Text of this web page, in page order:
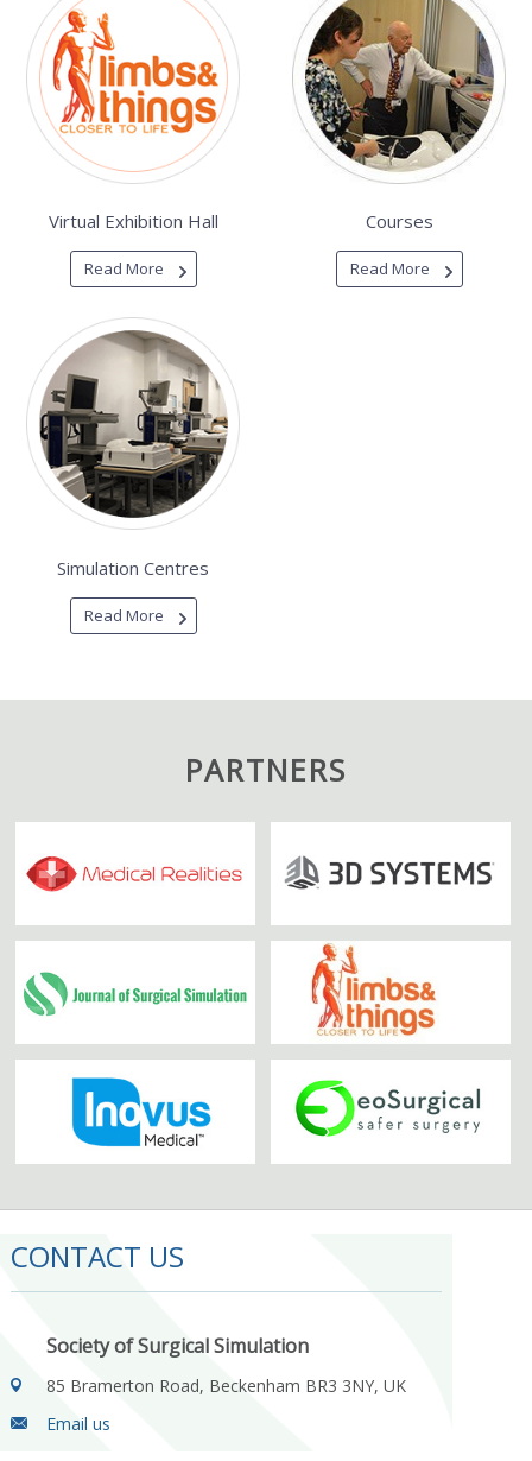
Virtual Exhibition Hall
Read More
Courses
Read More
Simulation Centres
Read More
PARTNERS
CONTACT US
Society of Surgical Simulation
85 Bramerton Road, Beckenham BR3 3NY, UK
Email us